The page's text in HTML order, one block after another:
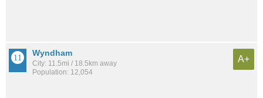
Wyndham
City: 11.5mi / 18.5km away
Population: 12,054
A+